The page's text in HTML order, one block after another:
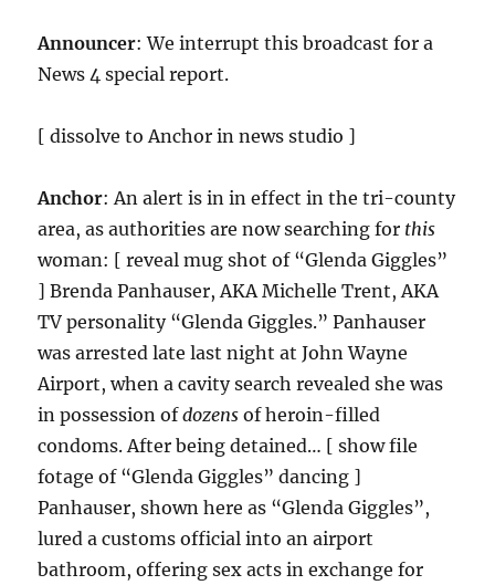
Announcer: We interrupt this broadcast for a
News 4 special report.
[ dissolve to Anchor in news studio ]
Anchor: An alert is in in effect in the tri-county
area, as authorities are now searching for this
woman: [ reveal mug shot of “Glenda Giggles”
] Brenda Panhauser, AKA Michelle Trent, AKA
TV personality “Glenda Giggles.” Panhauser
was arrested late last night at John Wayne
Airport, when a cavity search revealed she was
in possession ofdozens of heroin-filled
condoms. After being detained… [ show file
fotage of “Glenda Giggles” dancing ]
Panhauser, shown here as “Glenda Giggles”,
lured a customs official into an airport
bathroom, offering sex acts in exchange for